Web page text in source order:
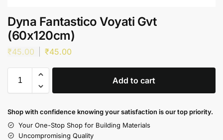
Dyna Fantastico Voyati Gvt
(60x120cm)
₹45.00 ₹45.00
Add to cart
Shop with confidence knowing your satisfaction is our top priority.
Your One-Stop Shop for Building Materials
Uncompromising Quality